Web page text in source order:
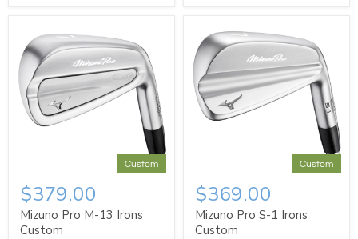
Custom
$379.00
Mizuno Pro M-13 Irons
Custom
Custom
$369.00
Mizuno Pro S-1 Irons
Custom